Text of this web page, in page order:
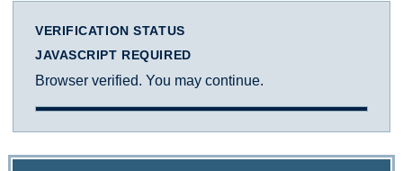
VERIFICATION STATUS
JAVASCRIPT REQUIRED
Browser verified. You may continue.